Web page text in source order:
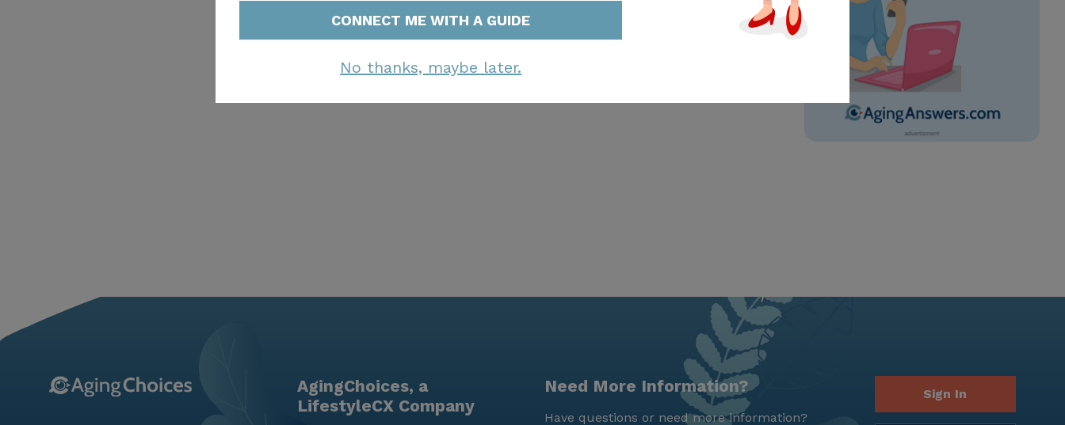
CONNECT ME WITH A GUIDE
No thanks, maybe later.
AgingChoices, a
LifestyleCX Company
Need More Information?
Have questions or need more information?
Sign In